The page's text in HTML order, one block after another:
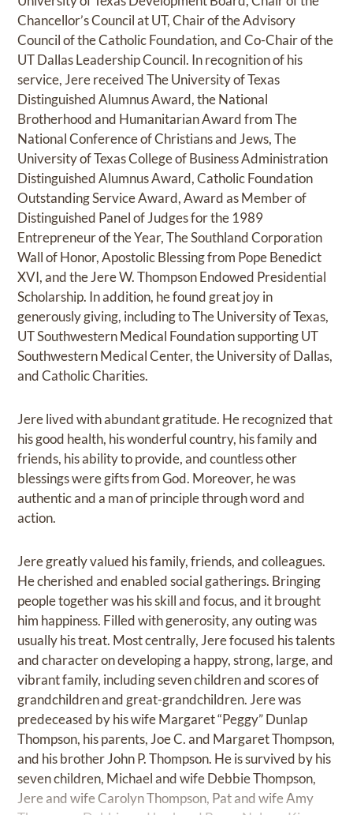
Chancellor’s Council at UT, Chair of the Advisory
Council of the Catholic Foundation, and Co-Chair of the
UT Dallas Leadership Council. In recognition of his
service, Jere received The University of Texas
Distinguished Alumnus Award, the National
Brotherhood and Humanitarian Award from The
National Conference of Christians and Jews, The
University of Texas College of Business Administration
Distinguished Alumnus Award, Catholic Foundation
Outstanding Service Award, Award as Member of
Distinguished Panel of Judges for the 1989
Entrepreneur of the Year, The Southland Corporation
Wall of Honor, Apostolic Blessing from Pope Benedict
XVI, and the Jere W. Thompson Endowed Presidential
Scholarship. In addition, he found great joy in
generously giving, including to The University of Texas,
UT Southwestern Medical Foundation supporting UT
Southwestern Medical Center, the University of Dallas,
and Catholic Charities.
Jere lived with abundant gratitude. He recognized that
his good health, his wonderful country, his family and
friends, his ability to provide, and countless other
blessings were gifts from God. Moreover, he was
authentic and a man of principle through word and
action.
Jere greatly valued his family, friends, and colleagues.
He cherished and enabled social gatherings. Bringing
people together was his skill and focus, and it brought
him happiness. Filled with generosity, any outing was
usually his treat. Most centrally, Jere focused his talents
and character on developing a happy, strong, large, and
vibrant family, including seven children and scores of
grandchildren and great-grandchildren. Jere was
predeceased by his wife Margaret “Peggy” Dunlap
Thompson, his parents, Joe C. and Margaret Thompson,
and his brother John P. Thompson. He is survived by his
seven children, Michael and wife Debbie Thompson,
Jere and wife Carolyn Thompson, Pat and wife Amy